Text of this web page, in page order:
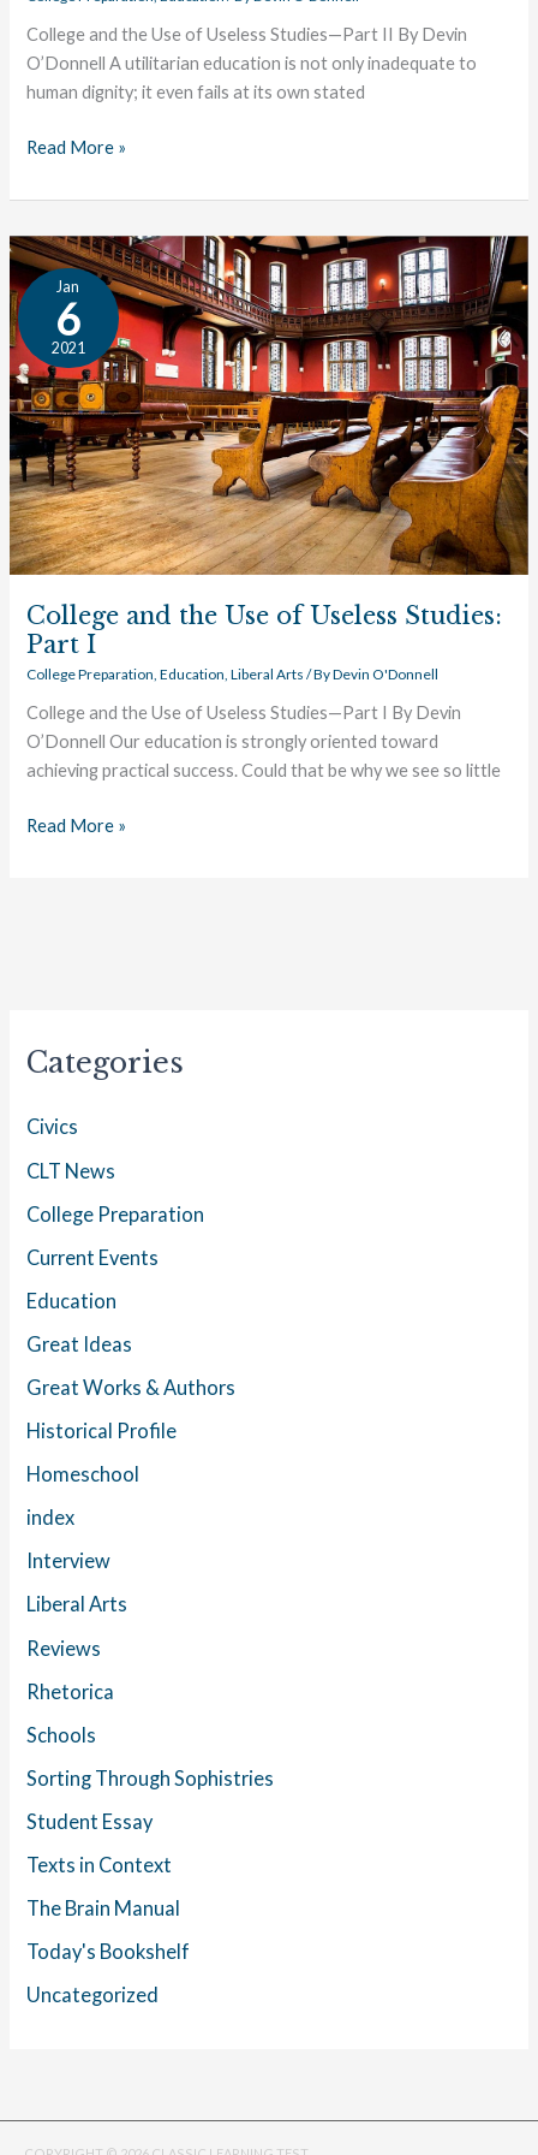
College and the Use of Useless Studies—Part II By Devin
O’Donnell A utilitarian education is not only inadequate to
human dignity; it even fails at its own stated
Read More »
Jan
6
2021
College and the Use of Useless Studies:
Part I
College Preparation,Education,Liberal Arts / ByDevin O'Donnell
College and the Use of Useless Studies—Part I By Devin
O’Donnell Our education is strongly oriented toward
achieving practical success. Could that be why we see so little
College
Use
of
Useless
Studies:
Part
I
Read More »
Categories
Civics
CLT News
College Preparation
Current Events
Education
Great Ideas
Great Works & Authors
Historical Profile
Homeschool
index
Interview
Liberal Arts
Reviews
Rhetorica
Schools
Sorting Through Sophistries
Student Essay
Texts in Context
The Brain Manual
Today's Bookshelf
Uncategorized